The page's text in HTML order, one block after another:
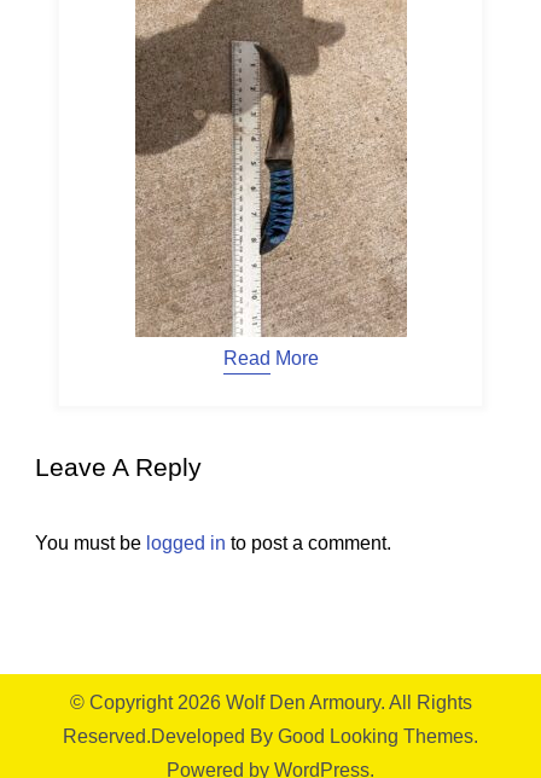
Read More
Leave A Reply
You must be logged in to post a comment.
© Copyright 2026 Wolf Den Armoury. All Rights
Reserved.Developed By Good Looking Themes.
Powered by WordPress.